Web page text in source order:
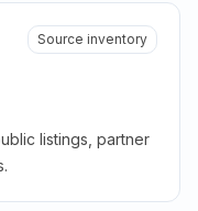
Source inventory
listings, partner